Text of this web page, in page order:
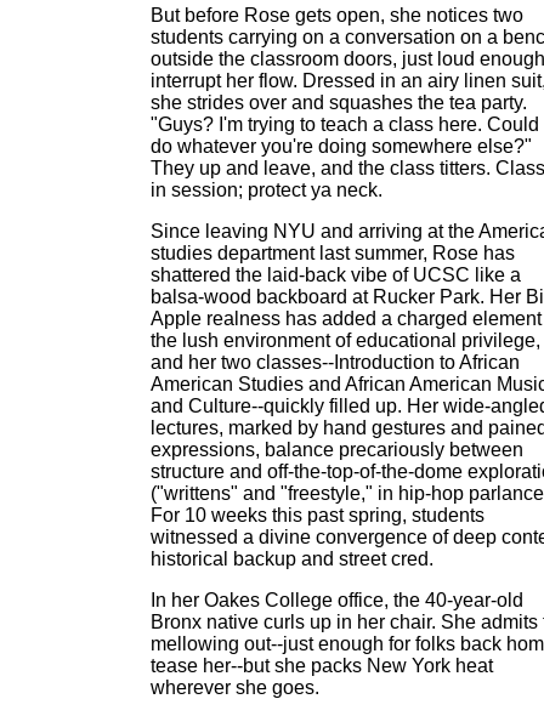
But before Rose gets open, she notices two
students carrying on a conversation on a
outside the classroom doors, just loud
interrupt her flow. Dressed in an airy linen
she strides over and squashes the tea party.
"Guys? I'm trying to teach a class here. Could
do whatever you're doing somewhere else?"
They up and leave, and the class titters.
in session; protect ya neck.
Since leaving NYU and arriving at the
studies department last summer, Rose has
shattered the laid-back vibe of UCSC like a
balsa-wood backboard at Rucker Park. Her
Apple realness has added a charged
the lush environment of educational privilege,
and her two classes--Introduction to African
American Studies and African American
and Culture--quickly filled up. Her wide-
lectures, marked by hand gestures and
expressions, balance precariously between
structure and off-the-top-of-the-dome
("writtens" and "freestyle," in hip-hop
For 10 weeks this past spring, students
witnessed a divine convergence of deep
historical backup and street cred.
In her Oakes College office, the 40-year-old
Bronx native curls up in her chair. She admits
mellowing out--just enough for folks back
tease her--but she packs New York heat
wherever she goes.